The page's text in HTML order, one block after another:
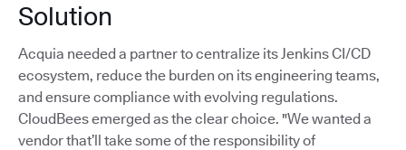
Solution
Acquia needed a partner to centralize its Jenkins CI/CD
ecosystem, reduce the burden on its engineering teams,
and ensure compliance with evolving regulations.
CloudBees emerged as the clear choice. "We wanted a
vendor that’ll take some of the responsibility of